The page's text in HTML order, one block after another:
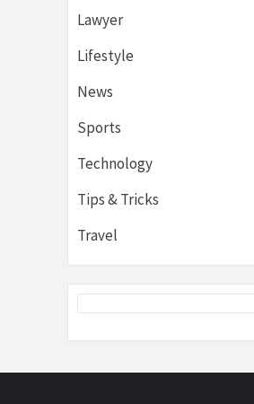
Lawyer
Lifestyle
News
Sports
Technology
Tips & Tricks
Travel